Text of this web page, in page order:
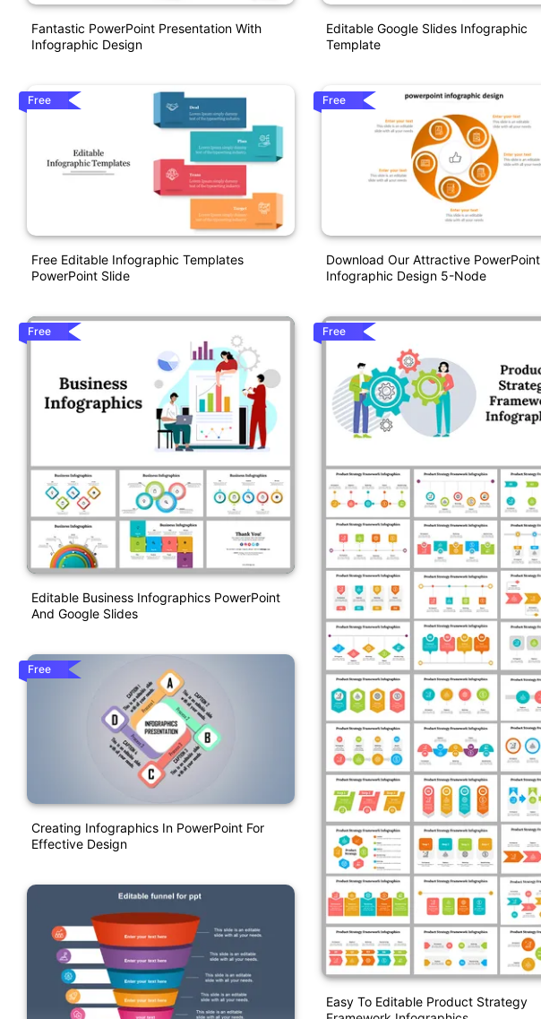
Fantastic PowerPoint Presentation With
Infographic Design
Free
Free Editable Infographic Templates
PowerPoint Slide
Free
Editable Business Infographics PowerPoint
And Google Slides
Free
Creating Infographics In PowerPoint For
Effective Design
Editable Google Slides Infographic
Template
Free
Download Our Attractive PowerPoint
Infographic Design 5-Node
Free
Easy To Editable Product Strategy